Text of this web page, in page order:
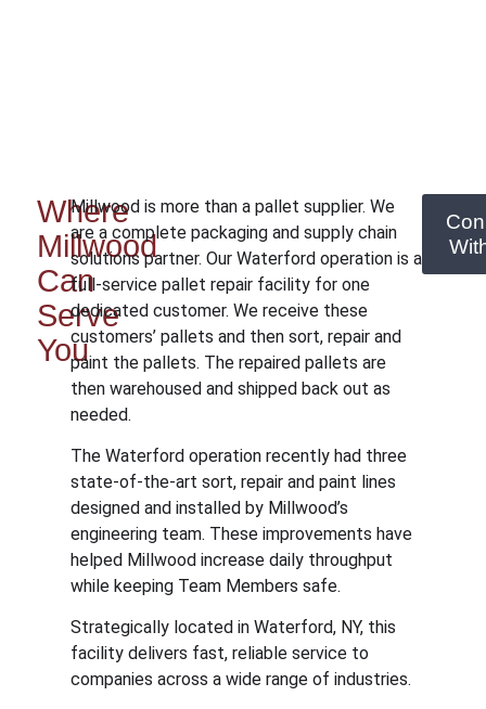
Where
Millwood
Can
Serve
You
Millwood is more than a pallet supplier. We
are a complete packaging and supply chain
solutions partner. Our Waterford operation is a
full-service pallet repair facility for one
dedicated customer. We receive these
customers’ pallets and then sort, repair and
paint the pallets. The repaired pallets are
then warehoused and shipped back out as
needed.
The Waterford operation recently had three
state-of-the-art sort, repair and paint lines
designed and installed by Millwood’s
engineering team. These improvements have
helped Millwood increase daily throughput
while keeping Team Members safe.
Strategically located in Waterford, NY, this
facility delivers fast, reliable service to
companies across a wide range of industries.